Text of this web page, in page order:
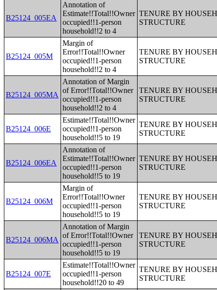
B25124_005EA
Annotation of
Estimate!!Total!!Owner
occupied!!1-person
household!!2 to 4
TENURE BY
STRUCTURE
B25124_005M
Margin of
Error!!Total!!Owner
occupied!!1-person
household!!2 to 4
TENURE BY
STRUCTURE
B25124_005MA
Annotation of Margin
of Error!!Total!!Owner
occupied!!1-person
household!!2 to 4
TENURE BY
STRUCTURE
B25124_006E
Estimate!!Total!!Owner
occupied!!1-person
household!!5 to 19
TENURE BY
STRUCTURE
B25124_006EA
Annotation of
Estimate!!Total!!Owner
occupied!!1-person
household!!5 to 19
TENURE BY
STRUCTURE
B25124_006M
Margin of
Error!!Total!!Owner
occupied!!1-person
household!!5 to 19
TENURE BY
STRUCTURE
B25124_006MA
Annotation of Margin
of Error!!Total!!Owner
occupied!!1-person
household!!5 to 19
TENURE BY
STRUCTURE
B25124_007E
Estimate!!Total!!Owner
occupied!!1-person
household!!20 to 49
TENURE BY
STRUCTURE